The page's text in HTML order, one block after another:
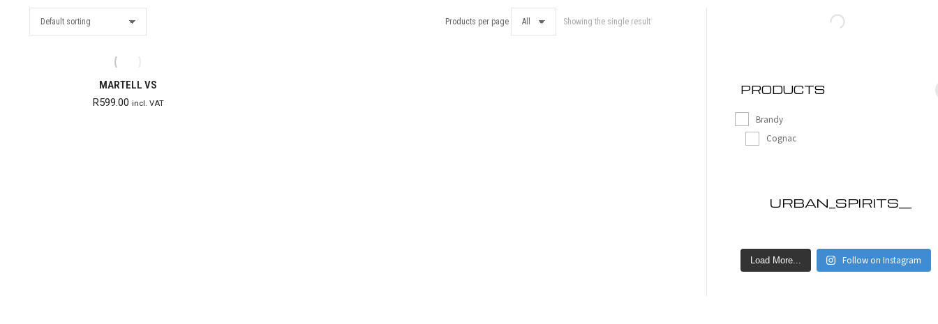
Showing the single result
Products per page
MARTELL VS
R599.00 incl. VAT
PRODUCTS
Brandy
Cognac
URBAN_SPIRITS__
Load More... Follow on Instagram